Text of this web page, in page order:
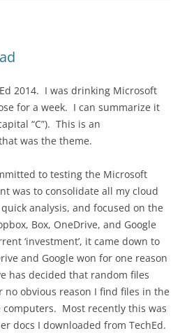
2014. I was drinking Microsoft
for a week. I can summarize it
“C”). This is an
was the theme.
to testing the Microsoft
was to consolidate all my cloud
analysis, and focused on the
Box, OneDrive, and Google
‘investment’, it came down to
and Google won for one reason
has decided that random files
no obvious reason I find files in the
computers. Most recently this was
docs I downloaded from TechEd.